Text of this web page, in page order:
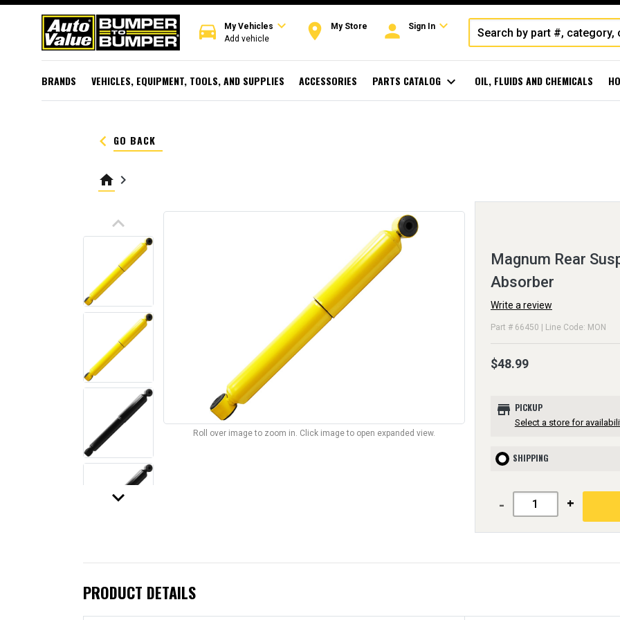
directions_car My Vehicles expand_more
Add vehicle room My Store person Sign Inexpand_more
BRANDS VEHICLES, EQUIPMENT, TOOLS, AND SUPPLIES ACCESSORIES PARTS CATALOG expand_more OIL, FLUIDS AND CHEMICALS
keyboard_arrow_left GO BACK
home keyboard_arrow_right
keyboard_arrow_up
keyboard_arrow_down
Roll over image to zoom in. Click image to open expanded view.
Magnum Rear
Absorber
Write a review
Part # 66450 | Line Code: MON
$48.99
store PICKUP
Select a store for
SHIPPING
- +
PRODUCT DETAILS